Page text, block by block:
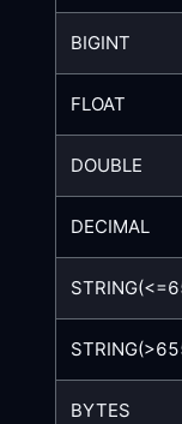
BIGINT
FLOAT
DOUBLE
DECIMAL
BYTES